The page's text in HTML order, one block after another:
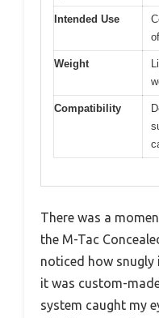
Intended Use
Weight
Compatibility
There was a
the M-Tac
noticed how
it was custom-
system caught my